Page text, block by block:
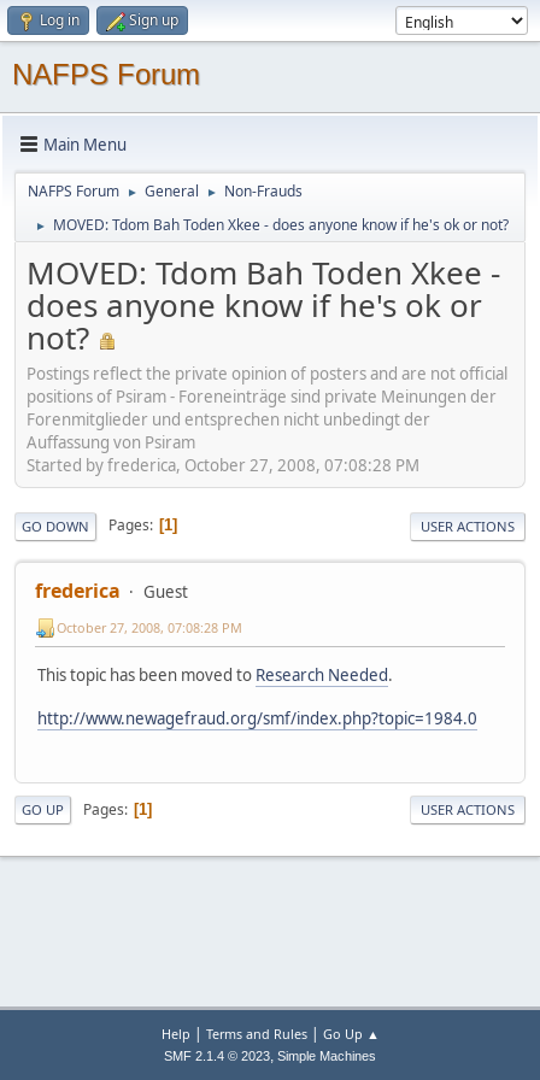
Log in Sign up
NAFPS Forum
Main Menu
NAFPS Forum ► General ► Non-Frauds
► MOVED: Tdom Bah Toden Xkee - does anyone know if he's ok or not?
MOVED: Tdom Bah Toden Xkee -
does anyone know if he's ok or
not?
Postings reflect the private opinion of posters and are not official
positions of Psiram - Foreneinträge sind private Meinungen der
Forenmitglieder und entsprechen nicht unbedingt der
Auffassung von Psiram
Started by frederica, October 27, 2008, 07:08:28 PM
GO DOWN Pages 1 USER ACTIONS
frederica Guest
October 27, 2008, 07:08:28 PM
This topic has been moved to Research Needed.
http://www.newagefraud.org/smf/index.php?topic=1984.0
GO UP Pages 1 USER ACTIONS
Help | Terms and Rules| Go Up ▲
SMF 2.1.4 © 2023, Simple Machines